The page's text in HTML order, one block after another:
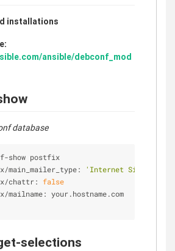
installations
ansible/debconf_mod
database
-show postfix
/main_mailer_type:
'Internet Site'
/chattr: false
/mailname: your.hostname.com
selections